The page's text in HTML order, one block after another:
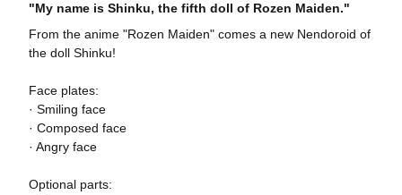
"My name is Shinku, the fifth doll of Rozen Maiden."
From the anime "Rozen Maiden" comes a new Nendoroid of
the doll Shinku!
Face plates:
· Smiling face
· Composed face
· Angry face
Optional parts: